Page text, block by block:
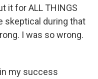
it for ALL THINGS
skeptical during that
I was so wrong.
in my success